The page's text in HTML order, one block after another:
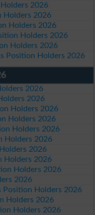
2026
Holders 2026
Holders 2026
Holders 2026
Holders 2026
Position Holders 2026
2026
2026
Holders 2026
Holders 2026
Holders 2026
Holders 2026
2026
Holders 2026
Holders 2026
2026
Position Holders 2026
Holders 2026
Holders 2026